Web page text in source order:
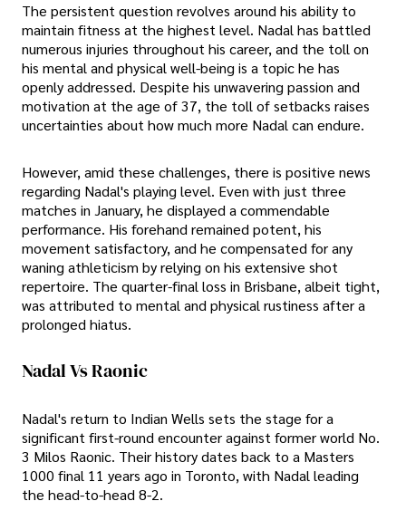
The persistent question revolves around his ability to
maintain fitness at the highest level. Nadal has battled
numerous injuries throughout his career, and the toll on
his mental and physical well-being is a topic he has
openly addressed. Despite his unwavering passion and
motivation at the age of 37, the toll of setbacks raises
uncertainties about how much more Nadal can endure.
However, amid these challenges, there is positive news
regarding Nadal's playing level. Even with just three
matches in January, he displayed a commendable
performance. His forehand remained potent, his
movement satisfactory, and he compensated for any
waning athleticism by relying on his extensive shot
repertoire. The quarter-final loss in Brisbane, albeit tight,
was attributed to mental and physical rustiness after a
prolonged hiatus.
Nadal Vs Raonic
Nadal's return to Indian Wells sets the stage for a
significant first-round encounter against former world No.
3 Milos Raonic. Their history dates back to a Masters
1000 final 11 years ago in Toronto, with Nadal leading
the head-to-head 8-2.